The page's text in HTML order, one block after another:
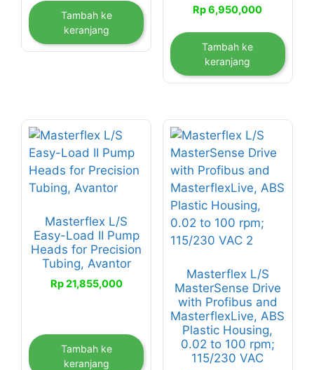
Tambah ke
keranjang
Rp6,950,000
Tambah ke
keranjang
Masterflex L/S
Easy-Load II Pump
Heads for Precision
Tubing, Avantor
Rp21,855,000
Tambah ke
keranjang
Masterflex L/S
MasterSense Drive
with Profibus and
MasterflexLive, ABS
Plastic Housing,
0.02 to 100 rpm;
115/230 VAC